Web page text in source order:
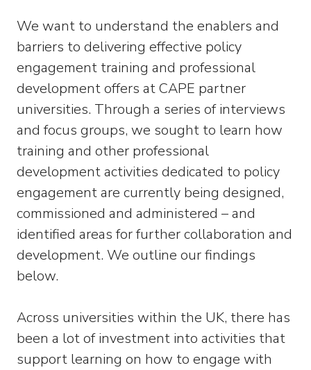
We want to understand the enablers and
barriers to delivering effective policy
engagement training and professional
development offers at CAPE partner
universities. Through a series of interviews
and focus groups, we sought to learn how
training and other professional
development activities dedicated to policy
engagement are currently being designed,
commissioned and administered – and
identified areas for further collaboration and
development. We outline our findings
below.
Across universities within the UK, there has
been a lot of investment into activities that
support learning on how to engage with